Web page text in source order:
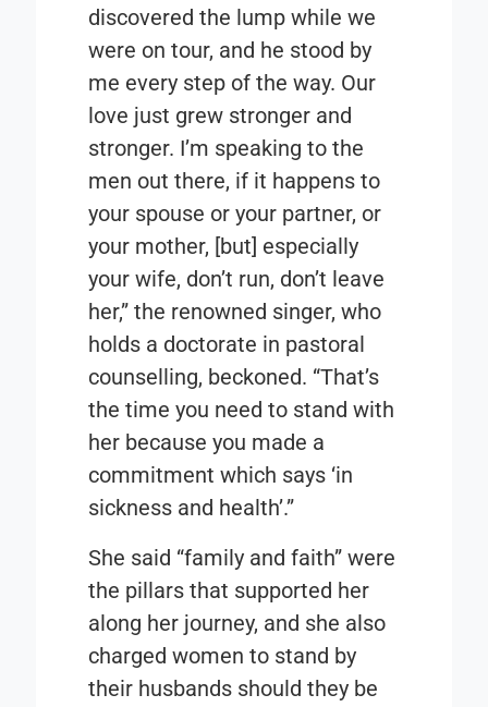
discovered the lump while we
were on tour, and he stood by
me every step of the way. Our
love just grew stronger and
stronger. I’m speaking to the
men out there, if it happens to
your spouse or your partner, or
your mother, [but] especially
your wife, don’t run, don’t leave
her,” the renowned singer, who
holds a doctorate in pastoral
counselling, beckoned. “That’s
the time you need to stand with
her because you made a
commitment which says ‘in
sickness and health’.”
She said “family and faith” were
the pillars that supported her
along her journey, and she also
charged women to stand by
their husbands should they be